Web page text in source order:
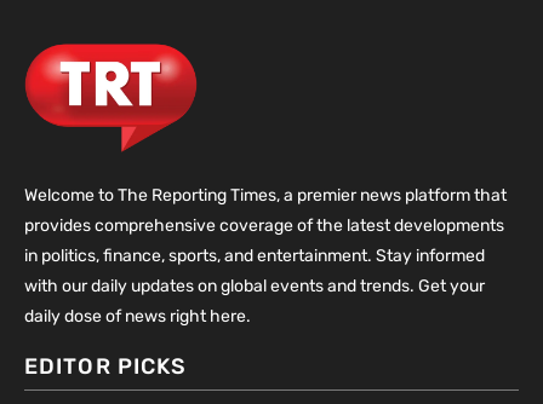
Welcome to The Reporting Times, a premier news platform that
provides comprehensive coverage of the latest developments
in politics, finance, sports, and entertainment. Stay informed
with our daily updates on global events and trends. Get your
daily dose of news right here.
EDITOR PICKS